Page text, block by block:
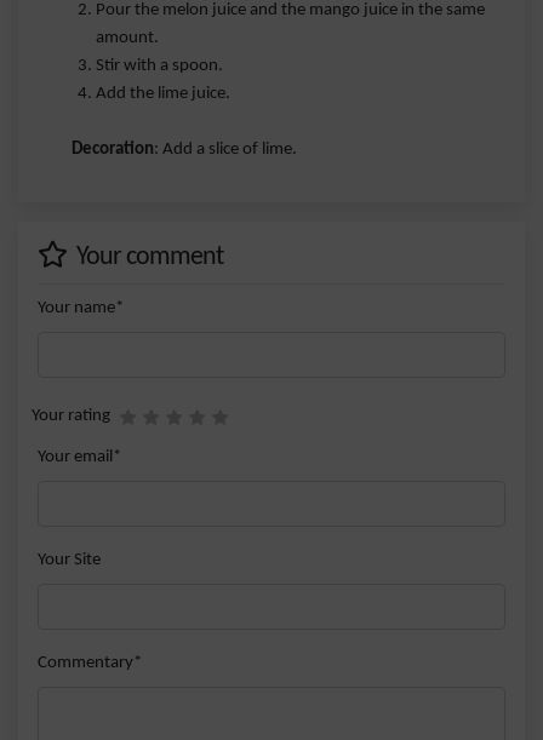
Pour the melon juice and the mango juice in the same
amount.
Stir with a spoon.
Add the lime juice.
Decoration: Add a slice of lime.
Your comment
Your name*
Your rating
Your email*
Your Site
Commentary*